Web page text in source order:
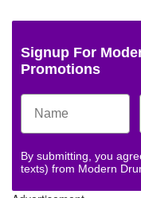
Signup For
Promotions
By submitting, you
texts) from Modern